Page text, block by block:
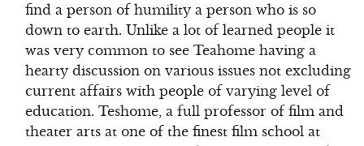
find a person of humility a person who is so
down to earth. Unlike a lot of learned people it
was very common to see Teahome having a
hearty discussion on various issues not excluding
current affairs with people of varying level of
education. Teshome, a full professor of film and
theater arts at one of the finest film school at